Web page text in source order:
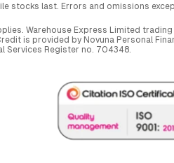
stocks last. Errors and omissions
Warehouse Express Limited trading
is provided by Novuna Personal
Services Register no. 704348.